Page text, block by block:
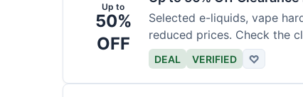
Up to
50%
OFF
Selected e-liquids, vape
reduced prices. Check the
DEAL VERIFIED ♡